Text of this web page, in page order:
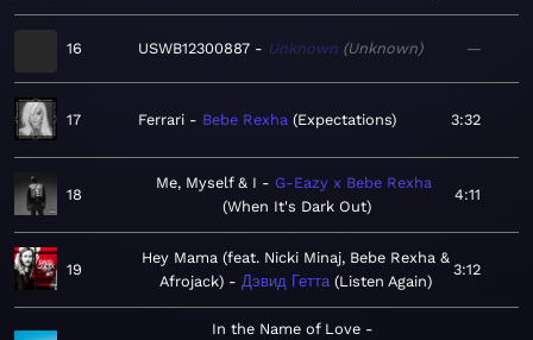
16 USWB12300887 Unknown Unknown —
17 Ferrari Bebe Rexha Expectations 3:32
18
Me, Myself & I
G-Eazy x Bebe Rexha
When It's Dark Out
4:11
19
Hey Mama (feat. Nicki Minaj, Bebe Rexha &
Afrojack)
Дэвид Гетта Listen Again
3:12
In the Name of Love